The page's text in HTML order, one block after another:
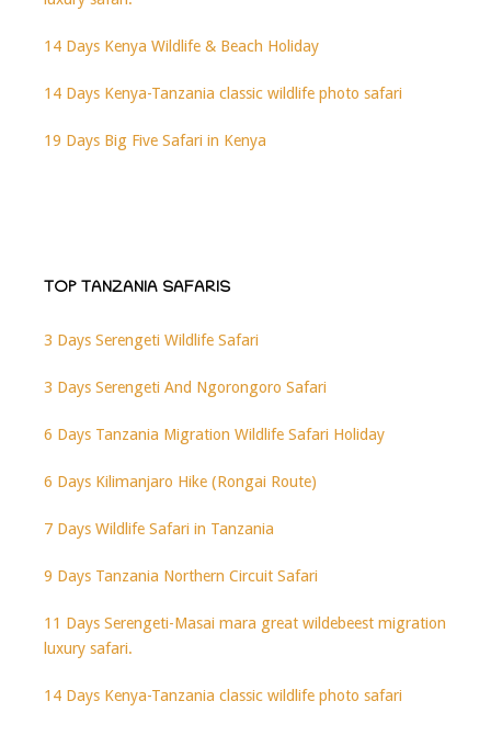
14 Days Kenya Wildlife & Beach Holiday
14 Days Kenya-Tanzania classic wildlife photo safari
19 Days Big Five Safari in Kenya
TOP TANZANIA SAFARIS
3 Days Serengeti Wildlife Safari
3 Days Serengeti And Ngorongoro Safari
6 Days Tanzania Migration Wildlife Safari Holiday
6 Days Kilimanjaro Hike (Rongai Route)
7 Days Wildlife Safari in Tanzania
9 Days Tanzania Northern Circuit Safari
11 Days Serengeti-Masai mara great wildebeest migration
luxury safari.
14 Days Kenya-Tanzania classic wildlife photo safari